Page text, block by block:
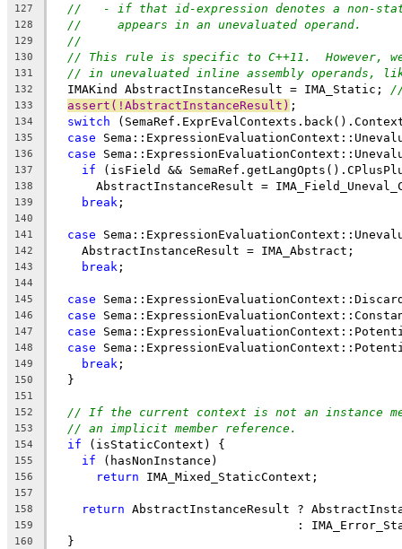
127 //   - if that id-expression denotes a non-
128 //     appears in an unevaluated operand.
129 //
130 // This rule is specific to C++11.  However,
131 // in unevaluated inline assembly operands,
132
  IMAKind AbstractInstanceResult = IMA_Static;
133 assert(!AbstractInstanceResult) ;
134 switch
135 case
136 case
137 if (isField &&
138
AbstractInstanceResult =
139 break ;
140
141
case
142
    AbstractInstanceResult = IMA_Abstract;
143 break ;
144
145
case
146 case
147 case
148 case
149 break ;
150
  }
151
152
// If the current context is not an instance
153 // an implicit member reference.
154 if (isStaticContext) {
155 if (hasNonInstance)
156 return IMA_Mixed_StaticContext;
157
158
return AbstractInstanceResult ?
159
:
160
  }